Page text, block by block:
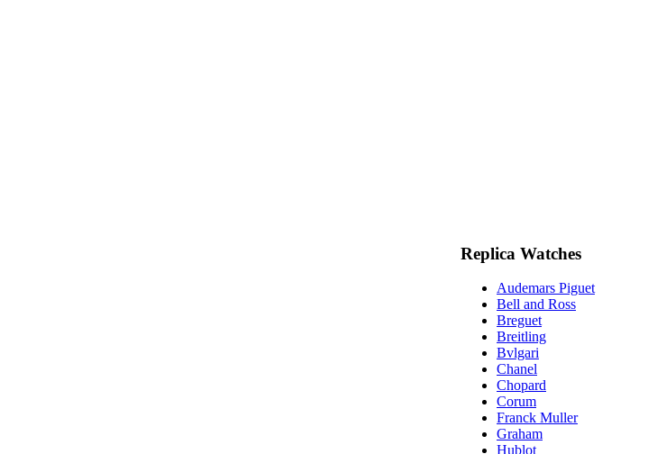
Replica Watches
Audemars Piguet
Bell and Ross
Breguet
Breitling
Bvlgari
Chanel
Chopard
Corum
Franck Muller
Graham
Hublot